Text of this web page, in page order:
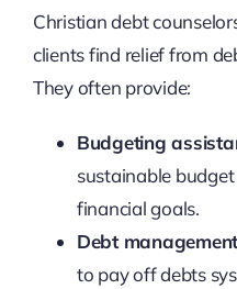
Christian debt
clients find relief from
They often provide:
Budgeting
sustainable
financial goals.
Debt
to pay off debts